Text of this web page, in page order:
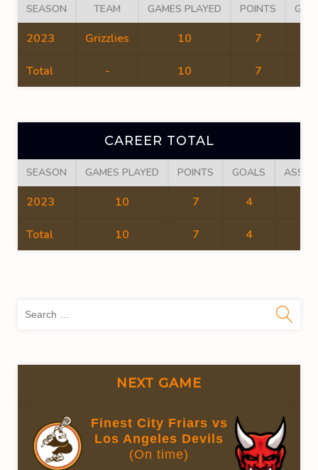
SEASON TEAM GAMES PLAYED POINTS
2023 Grizzlies 10 7
Total - 10 7
CAREER TOTAL
SEASON GAMES PLAYED POINTS GOALS
2023 10 7 4
Total 10 7 4
NEXT GAME
Finest City Friars vs
Los Angeles Devils
(On time)